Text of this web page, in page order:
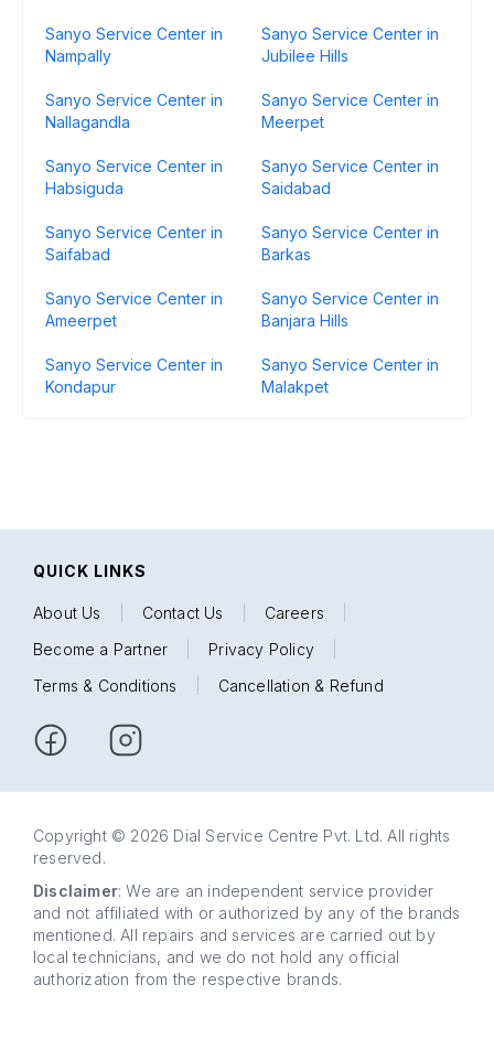
Sanyo Service Center in
Nampally
Sanyo Service Center in
Jubilee Hills
Sanyo Service Center in
Nallagandla
Sanyo Service Center in
Meerpet
Sanyo Service Center in
Habsiguda
Sanyo Service Center in
Saidabad
Sanyo Service Center in
Saifabad
Sanyo Service Center in
Barkas
Sanyo Service Center in
Ameerpet
Sanyo Service Center in
Banjara Hills
Sanyo Service Center in
Kondapur
Sanyo Service Center in
Malakpet
QUICK LINKS
About Us Contact Us Careers
Become a Partner
Privacy Policy
Terms & Conditions
Cancellation & Refund
Copyright © 2026 Dial Service Centre Pvt. Ltd. All rights
reserved.
Disclaimer: We are an independent service provider
and not affiliated with or authorized by any of the brands
mentioned. All repairs and services are carried out by
local technicians, and we do not hold any official
authorization from the respective brands.